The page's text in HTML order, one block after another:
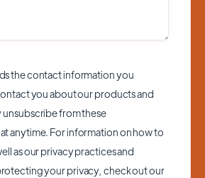
the contact information you
you about our products and
unsubscribe from these
anytime. For information on how to
as our privacy practices and
your privacy, check out our